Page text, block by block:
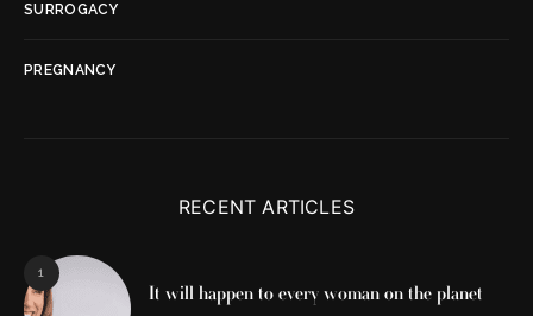
SURROGACY
PREGNANCY
RECENT ARTICLES
1
It will happen to every woman on the planet